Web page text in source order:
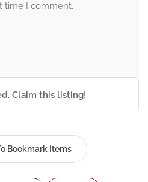
time I comment.
Claim this listing!
Bookmark Items